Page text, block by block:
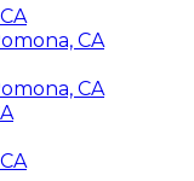
CA
CA